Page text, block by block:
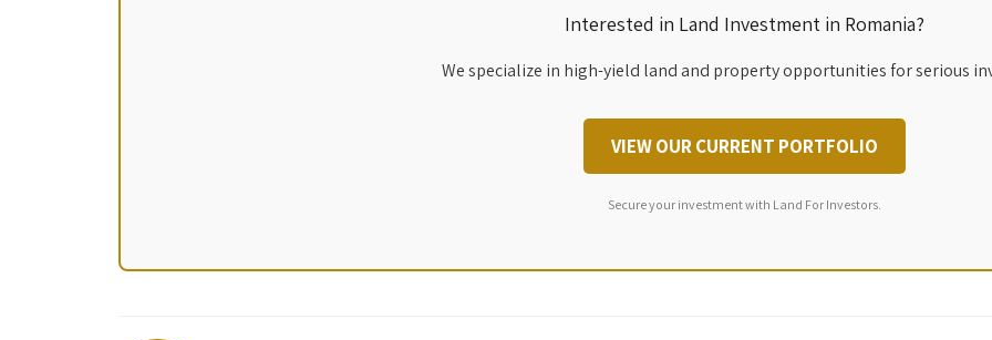
Interested in Land Investment in Romania?
We specialize in high-yield land and property opportunities for serious
VIEW OUR CURRENT PORTFOLIO
Secure your investment with Land For Investors.